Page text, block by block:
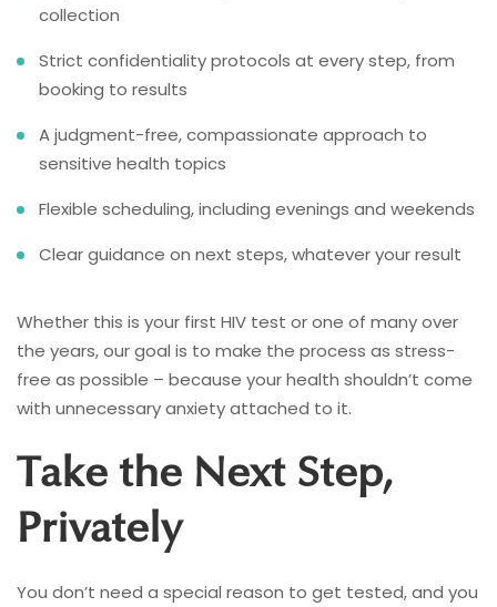
collection
Strict confidentiality protocols at every step, from
booking to results
A judgment-free, compassionate approach to
sensitive health topics
Flexible scheduling, including evenings and weekends
Clear guidance on next steps, whatever your result
Whether this is your first HIV test or one of many over
the years, our goal is to make the process as stress-
free as possible – because your health shouldn’t come
with unnecessary anxiety attached to it.
Take the Next Step,
Privately
You don’t need a special reason to get tested, and you